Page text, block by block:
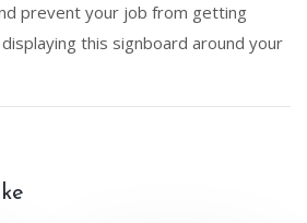
prevent your job from getting
this signboard around your